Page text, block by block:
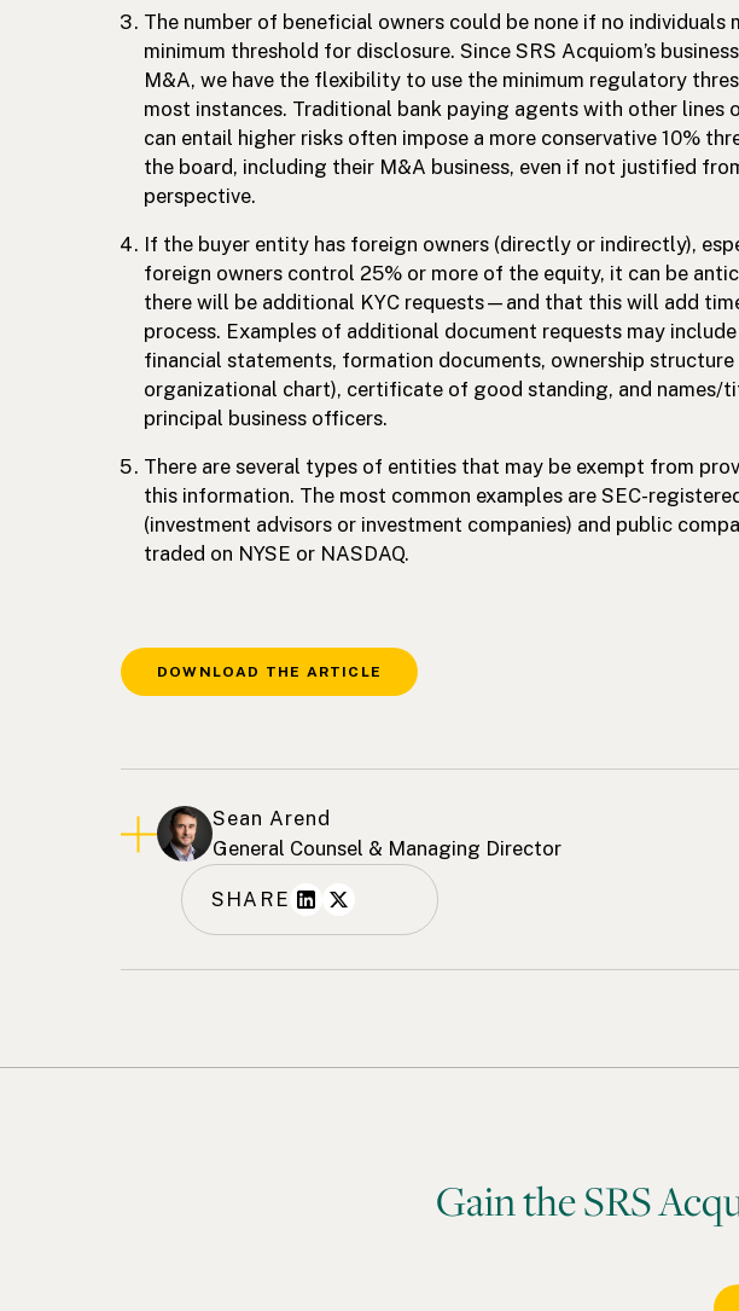
The number of beneficial owners could be none if no individuals
minimum threshold for disclosure. Since SRS Acquiom’s
M&A, we have the flexibility to use the minimum regulatory
most instances. Traditional bank paying agents with other lines
can entail higher risks often impose a more conservative 10%
the board, including their M&A business, even if not justified
perspective.
If the buyer entity has foreign owners (directly or indirectly),
foreign owners control 25% or more of the equity, it can be
there will be additional KYC requests—and that this will add
process. Examples of additional document requests may
financial statements, formation documents, ownership structure
organizational chart), certificate of good standing, and names/
principal business officers.
There are several types of entities that may be exempt from
this information. The most common examples are SEC-
(investment advisors or investment companies) and public
traded on NYSE or NASDAQ.
DOWNLOAD THE ARTICLE
Sean Arend
General Counsel & Managing Director
SHARE
Gain the SRS